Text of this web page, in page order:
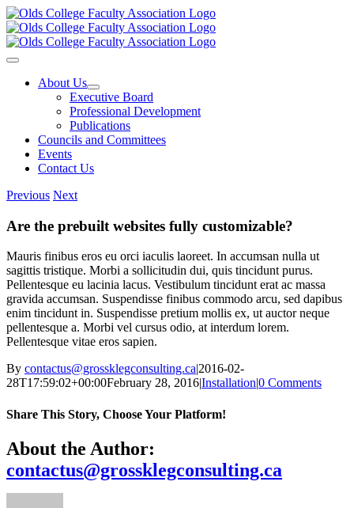
Skip
to
content
Toggle
NavigationAbout Us
Executive Board
Professional Development
Publications
Councils and Committees
Events
Contact Us
Previous Next
Are the prebuilt websites fully customizable?
Mauris finibus eros eu orci iaculis laoreet. In accumsan nulla ut
sagittis tristique. Morbi a sollicitudin dui, quis tincidunt purus.
Pellentesque eu lacinia lacus. Vestibulum tincidunt erat ac massa
gravida accumsan. Suspendisse finibus commodo arcu, sed dapibus
enim tincidunt in. Suspendisse pretium mollis ex, ut auctor neque
pellentesque a. Morbi vel cursus odio, at interdum lorem.
Pellentesque vitae eros sapien.
By contactus@grossklegconsulting.ca|2016-02-
28T17:59:02+00:00February 28, 2016|Installation|0 Comments
Share This Story, Choose Your Platform!
Facebook
X
Reddit
LinkedIn
WhatsApp
Telegram
Tumblr
Pinterest
Vk
Xing
Email
About the Author:
contactus@grossklegconsulting.ca